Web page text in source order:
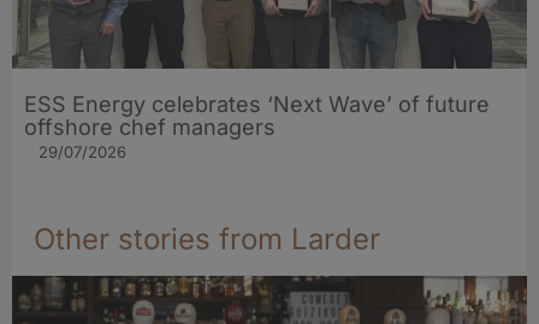
ESS Energy celebrates ‘Next Wave’ of future
offshore chef managers
29/07/2026
Other stories from Larder